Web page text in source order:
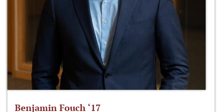
Benjamin Fouch ‘17